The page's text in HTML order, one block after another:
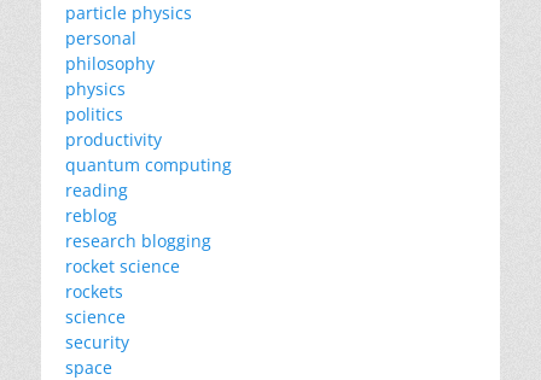
particle physics
personal
philosophy
physics
politics
productivity
quantum computing
reading
reblog
research blogging
rocket science
rockets
science
security
space